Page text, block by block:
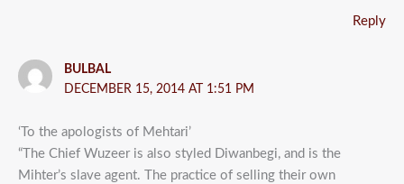
Reply
BULBAL
DECEMBER 15, 2014 AT 1:51 PM
‘To the apologists of Mehtari’
“The Chief Wuzeer is also styled Diwanbegi, and is the
Mihter’s slave agent. The practice of selling their own